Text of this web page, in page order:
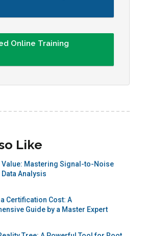
Online Training
Like
Value: Mastering Signal-to-Noise
Analysis
Certification Cost: A
Guide by a Master Expert